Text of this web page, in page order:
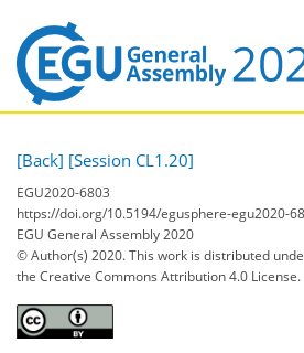
[Back] [Session CL1.20]
EGU2020-6803
https://doi.org/10.5194/egusphere-egu2020-
EGU General Assembly 2020
© Author(s) 2020. This work is distributed
the Creative Commons Attribution 4.0 License.